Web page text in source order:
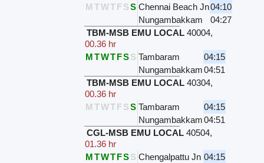
M TWTFSS Chennai Beach Jn04:10
Nungambakkam
04:27
TBM-MSB EMU LOCAL 40004,
00.36 hr
MTWTFSS Tambaram
04:15
Nungambakkam04:51
TBM-MSB EMU LOCAL 40304,
00.36 hr
M TWTFSS Tambaram
04:15
Nungambakkam04:51
CGL-MSB EMU LOCAL 40504,
01.36 hr
MTWTFSS Chengalpattu Jn 04:15